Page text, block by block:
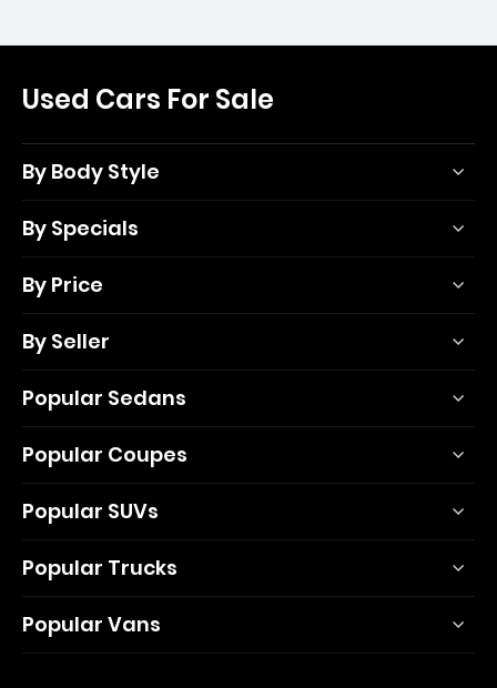
Used Cars For Sale
By Body Style
By Specials
By Price
By Seller
Popular Sedans
Popular Coupes
Popular SUVs
Popular Trucks
Popular Vans